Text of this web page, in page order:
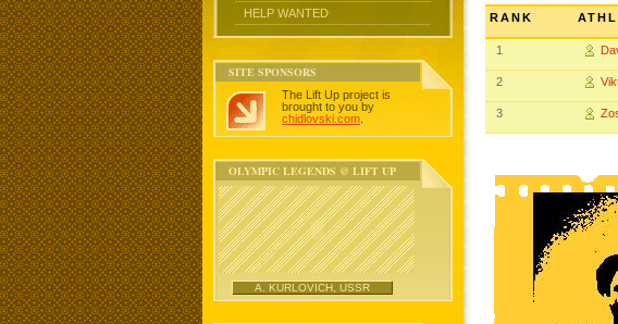
HELP WANTED
SITE SPONSORS
The Lift Up project is
brought to you by
chidlovski.com
OLYMPIC LEGENDS @ LIFT UP
A. KURLOVICH, USSR
RANK
1
2
3